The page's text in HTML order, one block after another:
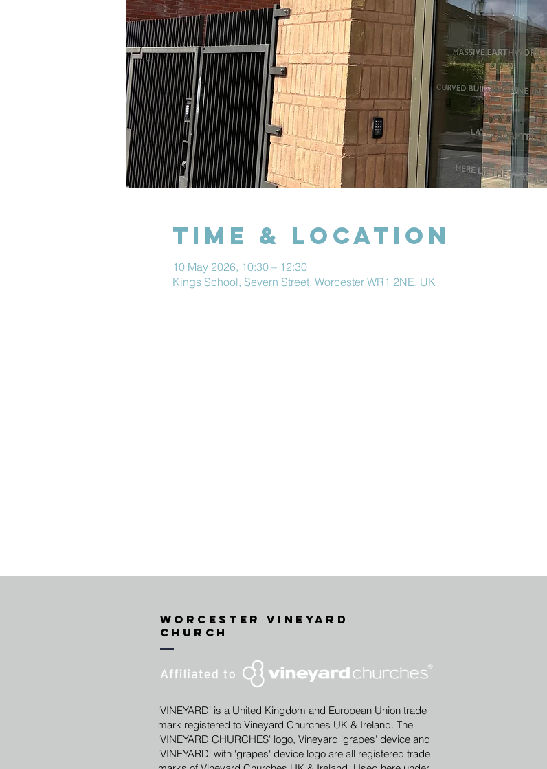
Time & Location
10 May 2026, 10:30 – 12:30
Kings School, Severn Street, Worcester WR1 2NE, UK
Worcester vineyard
Church
'VINEYARD' is a United Kingdom and European Union trade
mark registered to Vineyard Churches UK & Ireland. The
'VINEYARD CHURCHES' logo, Vineyard 'grapes' device and
'VINEYARD' with 'grapes' device logo are all registered trade